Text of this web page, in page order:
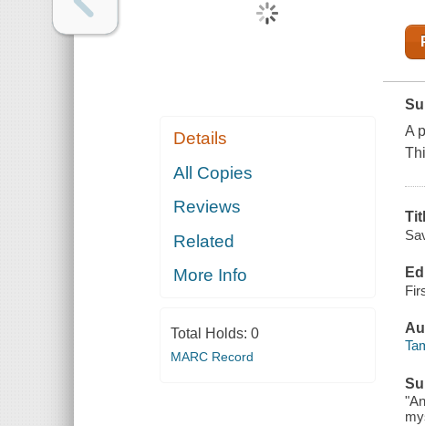
Details
All Copies
Reviews
Related
More Info
Total Holds: 0
MARC Record
A